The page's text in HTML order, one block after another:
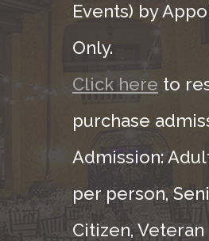
Events) by
Only.
Click here to
purchase
Admission:
per person,
Citizen,